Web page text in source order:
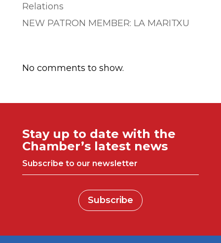
Relations
NEW PATRON MEMBER: LA MARITXU
No comments to show.
Stay up to date with the
Chamber’s latest news
Subscribe to our newsletter
Subscribe